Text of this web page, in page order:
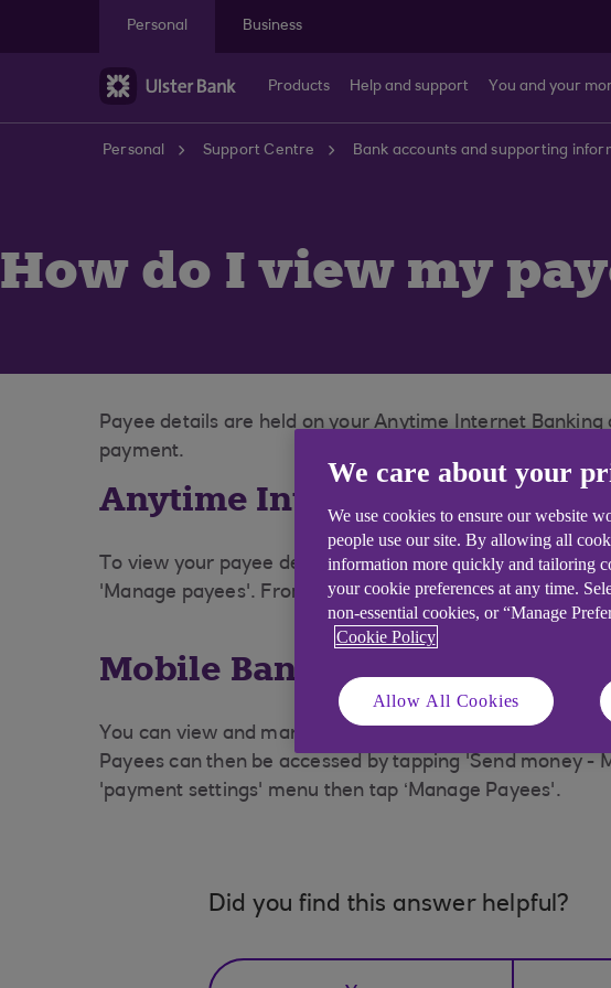
Personal
Business
Products Help and support You and your
Personal Support Centre Bank accounts and supporting
How do I view my
Payee details are held on your Anytime Internet
payment.
Anytime Internet Banking
To view your payee details select 'Payments and
'Manage payees'. From the 'Payee List' select the
Mobile Banking
You can view and manage your payees via 'Payments'
Payees can then be accessed by tapping 'Send money
'payment settings' menu then tap ‘Manage Payees'.
Did you find this answer helpful?
We care about your
We use cookies to ensure our website
people use our site. By allowing all
information more quickly and tailoring
your cookie preferences at any time.
non-essential cookies, or “Manage
Cookie Policy
Allow All Cookies